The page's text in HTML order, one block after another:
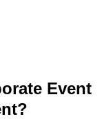
Event